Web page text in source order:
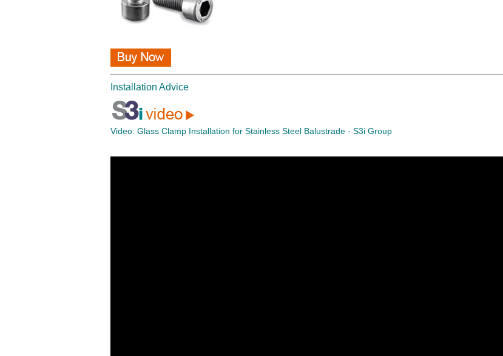
Installation Advice
Video: Glass Clamp Installation for Stainless Steel Balustrade - S3i Group